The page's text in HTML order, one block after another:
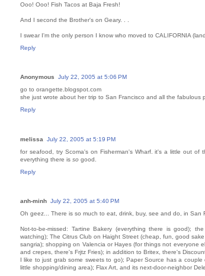
Ooo! Ooo! Fish Tacos at Baja Fresh!
And I second the Brother's on Geary. . .
I swear I'm the only person I know who moved to CALIFORNIA
Reply
Anonymous
July 22, 2005 at 5:06 PM
go to orangette.blogspot.com
she just wrote about her trip to San Francisco and all the fabulous
Reply
melissa
July 22, 2005 at 5:19 PM
for seafood, try Scoma's on Fisherman's Wharf. it's a little out
everything there is so good.
Reply
anh-minh July 22, 2005 at 5:40 PM
Oh geez... There is so much to eat, drink, buy, see and do, in San
Not-to-be-missed: Tartine Bakery (everything there is good);
watching); The Citrus Club on Haight Street (cheap, fun, good
sangria); shopping on Valencia or Hayes (for things not everyone
and crepes, there's Frjtz Fries); in addition to Britex, there's
I like to just grab some sweets to go); Paper Source has a
little shopping/dining area); Flax Art, and its next-door-neighbor